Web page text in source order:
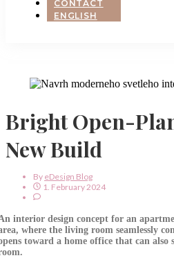
CONTACT
ENGLISH
Bright Open-
New Build
By EDesign Blog
1. February 2024
interior design concept for an
where the living room seamlessly
toward a home office that can also